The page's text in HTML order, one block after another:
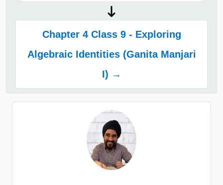
Chapter 4 Class 9 - Exploring
Algebraic Identities (Ganita Manjari
I) →